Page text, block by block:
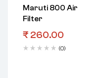
Maruti 800 Air
Filter
₹ 260.00
(0)